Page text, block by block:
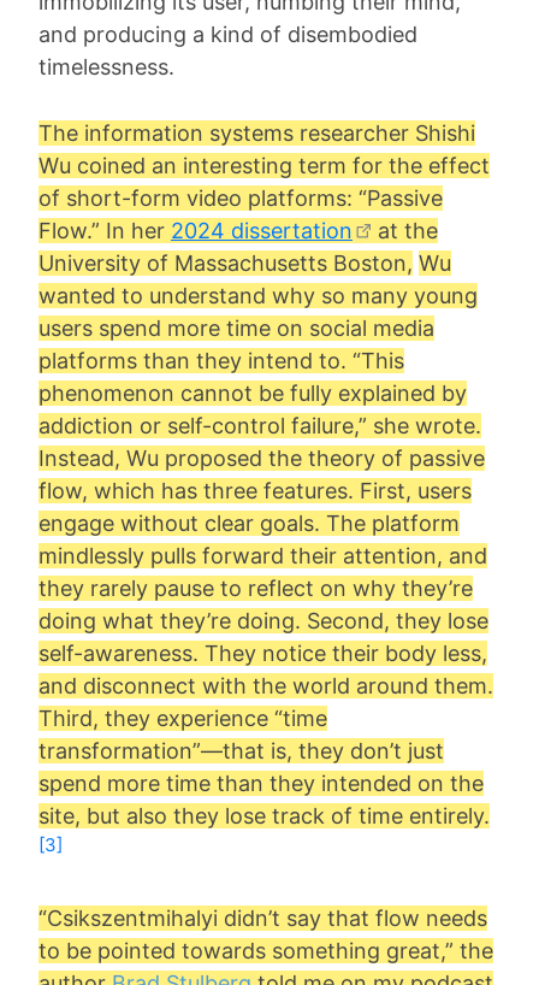
and producing a kind of disembodied
timelessness.
The information systems researcher Shishi
Wu coined an interesting term for the effect
of short-form video platforms: “Passive
Flow.” In her 2024 dissertation
at the
University of Massachusetts Boston, Wu
wanted to understand why so many young
users spend more time on social media
platforms than they intend to. “This
phenomenon cannot be fully explained by
addiction or self-control failure,” she wrote.
Instead, Wu proposed the theory of passive
flow, which has three features. First, users
engage without clear goals. The platform
mindlessly pulls forward their attention, and
they rarely pause to reflect on why they’re
doing what they’re doing. Second, they lose
self-awareness. They notice their body less,
and disconnect with the world around them.
Third, they experience “time
transformation”—that is, they don’t just
spend more time than they intended on the
site, but also they lose track of time entirely.
[3]
“Csikszentmihalyi didn’t say that flow needs
to be pointed towards something great,” the